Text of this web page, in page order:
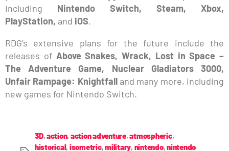
including Nintendo Switch, Steam, Xbox,
PlayStation, and iOS.
RDG’s extensive plans for the future include the
releases of Above Snakes, Wrack, Lost in Space –
The Adventure Game, Nuclear Gladiators 3000,
Unfair Rampage: Knightfall and many more, including
new games for Nintendo Switch.
3D,action, action adventure,atmospheric,
historical, isometric,military, nintendo,nintendo